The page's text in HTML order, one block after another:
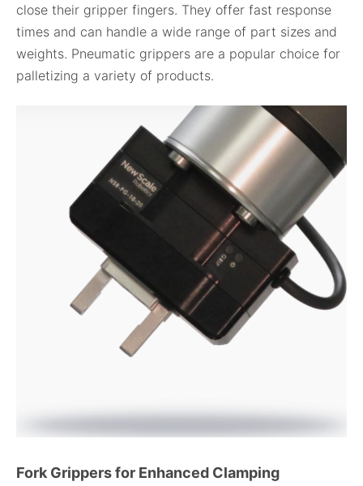
close their gripper fingers. They offer fast response
times and can handle a wide range of part sizes and
weights. Pneumatic grippers are a popular choice for
palletizing a variety of products.
Fork Grippers for Enhanced Clamping